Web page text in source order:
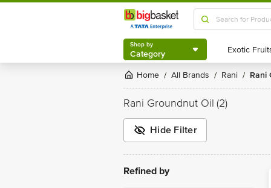
Shop by
Category
Shop by
Category
Home / All Brands / Rani /
Rani Groundnut Oil (2)
Hide Filter
Refined by